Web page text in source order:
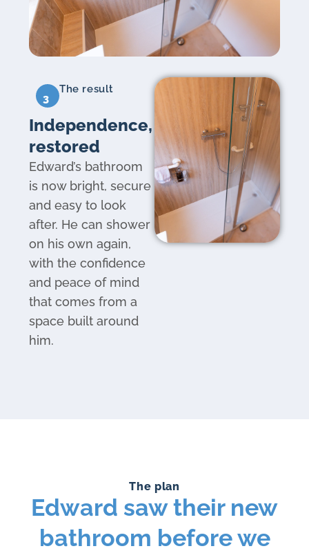
3
The result
Independence,
restored
Edward’s bathroom
is now bright, secure
and easy to look
after. He can shower
on his own again,
with the confidence
and peace of mind
that comes from a
space built around
him.
The plan
Edward saw their new
bathroom before we